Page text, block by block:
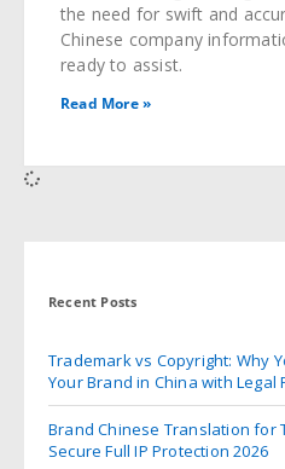
the need for swift and
Chinese company
ready to assist.
Read More »
Recent Posts
Trademark vs Copyright: Why
Your Brand in China with Legal
Brand Chinese Translation for
Secure Full IP Protection 2026